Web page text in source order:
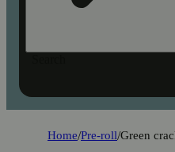
Home/Pre-roll/Green